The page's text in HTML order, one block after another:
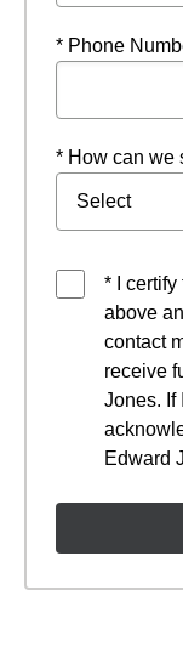
* Phone
* How can we
* I certify
above
contact
receive
Jones. If
Edward